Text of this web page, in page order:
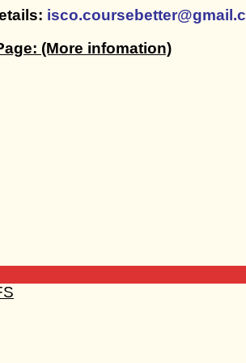
(More infomation)